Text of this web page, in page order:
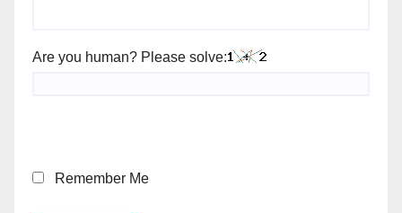
Are you human? Please solve:
Remember Me